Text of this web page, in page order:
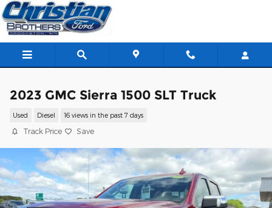
Skip to main content
2023 GMC Sierra 1500 SLT Truck
Used Diesel 16 views in the past 7 days
Track Price Save